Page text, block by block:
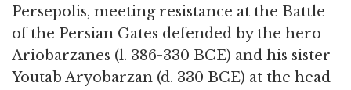
Persepolis, meeting resistance at the Battle
of the Persian Gates defended by the hero
Ariobarzanes (l. 386-330 BCE) and his sister
Youtab Aryobarzan (d. 330 BCE) at the head